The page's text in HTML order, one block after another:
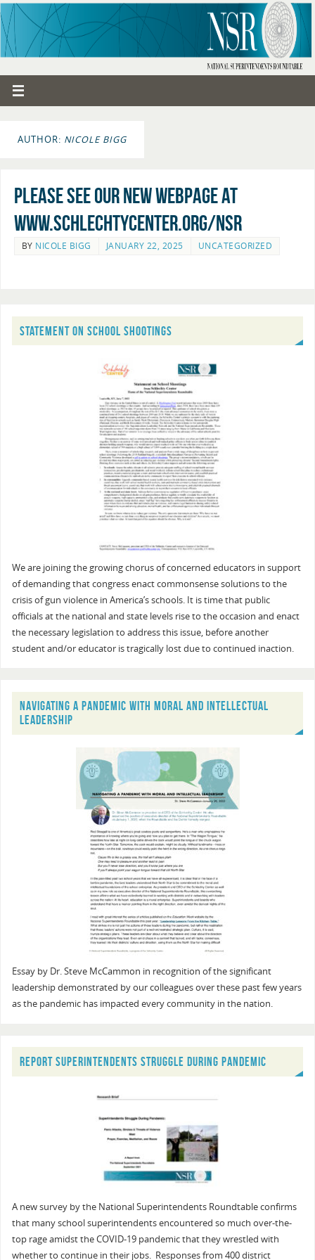
AUTHOR: NICOLE BIGG
Please see our new webpage at
www.schlechtycenter.org/nsr
BY NICOLE BIGG JANUARY 22, 2025 UNCATEGORIZED
STATEMENT ON SCHOOL SHOOTINGS
We are joining the growing chorus of concerned educators in support
of demanding that congress enact commonsense solutions to the
crisis of gun violence in America’s schools. It is time that public
officials at the national and state levels rise to the occasion and enact
the necessary legislation to address this issue, before another
student and/or educator is tragically lost due to continued inaction.
NAVIGATING A PANDEMIC WITH MORAL AND INTELLECTUAL
LEADERSHIP
Essay by Dr. Steve McCammon in recognition of the significant
leadership demonstrated by our colleagues over these past few years
as the pandemic has impacted every community in the nation.
REPORT SUPERINTENDENTS STRUGGLE DURING PANDEMIC
A new survey by the National Superintendents Roundtable confirms
that many school superintendents encountered so much over-the-
top rage amidst the COVID-19 pandemic that they wrestled with
whether to continue in their jobs. Responses from 400 district